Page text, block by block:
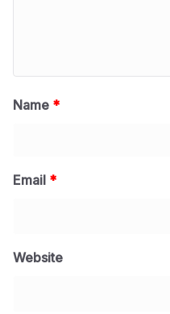
Name *
Email *
Website